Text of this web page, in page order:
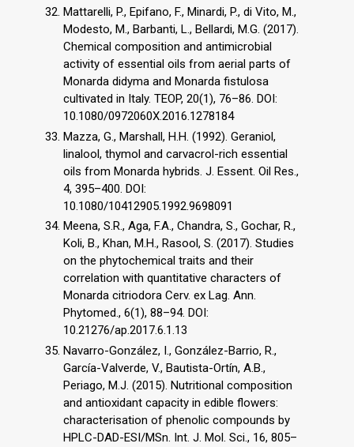
Mattarelli, P., Epifano, F., Minardi, P., di Vito, M.,
Modesto, M., Barbanti, L., Bellardi, M.G. (2017).
Chemical composition and antimicrobial
activity of essential oils from aerial parts of
Monarda didyma and Monarda fistulosa
cultivated in Italy. TEOP, 20(1), 76–86. DOI:
10.1080/0972060X.2016.1278184
Mazza, G., Marshall, H.H. (1992). Geraniol,
linalool, thymol and carvacrol-rich essential
oils from Monarda hybrids. J. Essent. Oil Res.,
4, 395–400. DOI:
10.1080/10412905.1992.9698091
Meena, S.R., Aga, F.A., Chandra, S., Gochar, R.,
Koli, B., Khan, M.H., Rasool, S. (2017). Studies
on the phytochemical traits and their
correlation with quantitative characters of
Monarda citriodora Cerv. ex Lag. Ann.
Phytomed., 6(1), 88–94. DOI:
10.21276/ap.2017.6.1.13
Navarro-González, I., González-Barrio, R.,
García-Valverde, V., Bautista-Ortín, A.B.,
Periago, M.J. (2015). Nutritional composition
and antioxidant capacity in edible flowers:
characterisation of phenolic compounds by
HPLC-DAD-ESI/MSn. Int. J. Mol. Sci., 16, 805–